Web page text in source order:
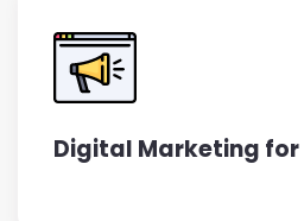
Digital Marketing